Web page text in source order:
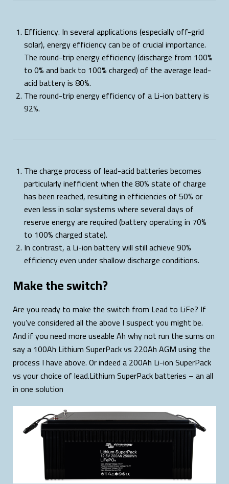
Efficiency. In several applications (especially off-grid
solar), energy efficiency can be of crucial importance.
The round-trip energy efficiency (discharge from 100%
to 0% and back to 100% charged) of the average lead-
acid battery is 80%.
The round-trip energy efficiency of a Li-ion battery is
92%.
The charge process of lead-acid batteries becomes
particularly inefficient when the 80% state of charge
has been reached, resulting in efficiencies of 50% or
even less in solar systems where several days of
reserve energy are required (battery operating in 70%
to 100% charged state).
In contrast, a Li-ion battery will still achieve 90%
efficiency even under shallow discharge conditions.
Make the switch?
Are you ready to make the switch from Lead to LiFe? If
you’ve considered all the above I suspect you might be.
And if you need more useable Ah why not run the sums on
say a 100Ah Lithium SuperPack vs 220Ah AGM using the
process I have above. Or indeed a 200Ah Li-ion SuperPack
vs your choice of lead.Lithium SuperPack batteries – an all
in one solution